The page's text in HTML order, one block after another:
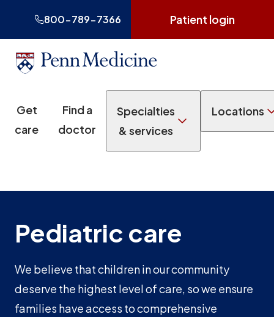
800-789-7366 Patient login
Get
care
Find a
doctor
Specialties
& services
Locations
Pediatric care
We believe that children in our community
deserve the highest level of care, so we ensure
families have access to comprehensive